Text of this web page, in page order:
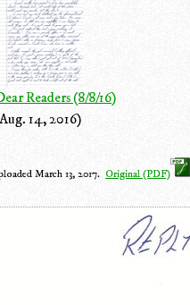
Readers (8/8/16)
14, 2016)
March 13, 2017. Original (PDF)